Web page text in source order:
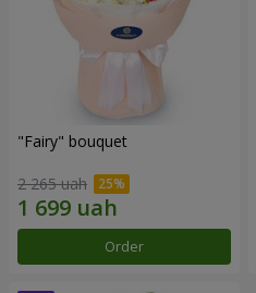
"Fairy" bouquet
2 265 uah
Order